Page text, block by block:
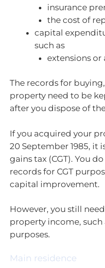
insurance
the cost of
capital
such as
extensions or
The records for
property need to be
after you dispose of
If you acquired your
20 September 1985, it
gains tax (CGT). You
records for CGT
capital improvement.
However, you still
property income,
purposes.
Main residence